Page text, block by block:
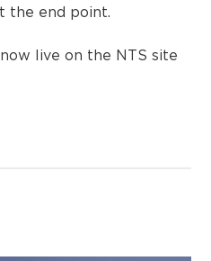
the end point.
live on the NTS site